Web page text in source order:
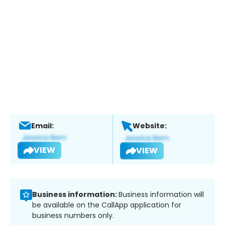
Email:
VIEW
Website:
VIEW
Business information:Business information will
be available on the CallApp application for
business numbers only.